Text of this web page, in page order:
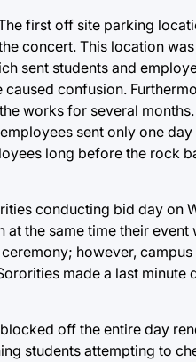
first off site parking
concert. This location
sent students and
confusion.
works for several
sent only one
long before the rock
conducting bid day on
the same time their event
however,
made a last minute
off the entire day
students attempting to